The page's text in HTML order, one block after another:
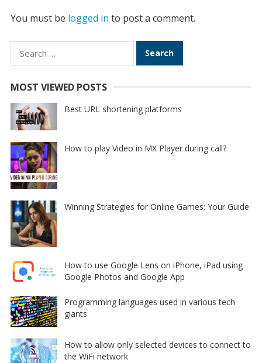
You must be logged in to post a comment.
Search
for:
MOST VIEWED POSTS
Best URL shortening platforms
How to play Video in MX Player during call?
Winning Strategies for Online Games: Your Guide
How to use Google Lens on iPhone, iPad using
Google Photos and Google App
Programming languages used in various tech
giants
How to allow only selected devices to connect to
the WiFi network